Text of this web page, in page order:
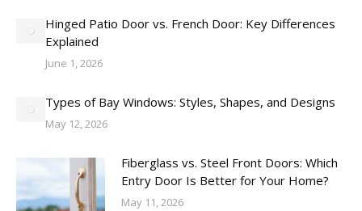
Hinged Patio Door vs. French Door: Key Differences
Explained
June 1, 2026
Types of Bay Windows: Styles, Shapes, and Designs
May 12, 2026
Fiberglass vs. Steel Front Doors: Which
Entry Door Is Better for Your Home?
May 11, 2026